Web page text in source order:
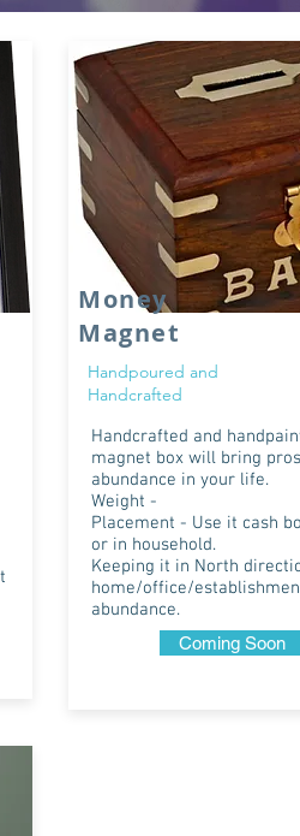
Money
Magnet
Handpoured and
Handcrafted
Handcrafted and
magnet box will bring
abundance in your life.
Weight -
Placement - Use it cash
or in household.
Keeping it in North
home/office/
abundance.
Coming Soon